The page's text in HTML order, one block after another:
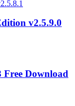
v2.5.9.0
Free Download